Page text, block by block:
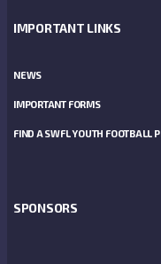
IMPORTANT LINKS
NEWS
IMPORTANT FORMS
FIND A SWFL YOUTH FOOTBALL
SPONSORS